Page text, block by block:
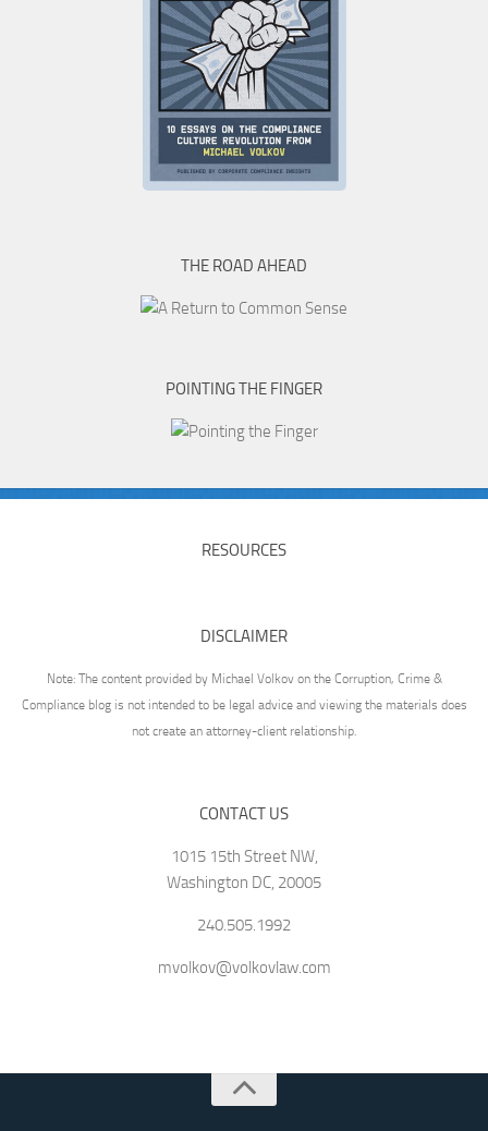
THE ROAD AHEAD
POINTING THE FINGER
RESOURCES
DISCLAIMER
Note: The content provided by Michael Volkov on the Corruption, Crime &
Compliance blog is not intended to be legal advice and viewing the materials does
not create an attorney-client relationship.
CONTACT US
1015 15th Street NW,
Washington DC, 20005
240.505.1992
mvolkov@volkovlaw.com